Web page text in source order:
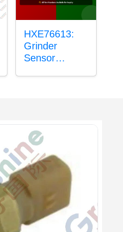
HXE76613:
Grinder
Sensor